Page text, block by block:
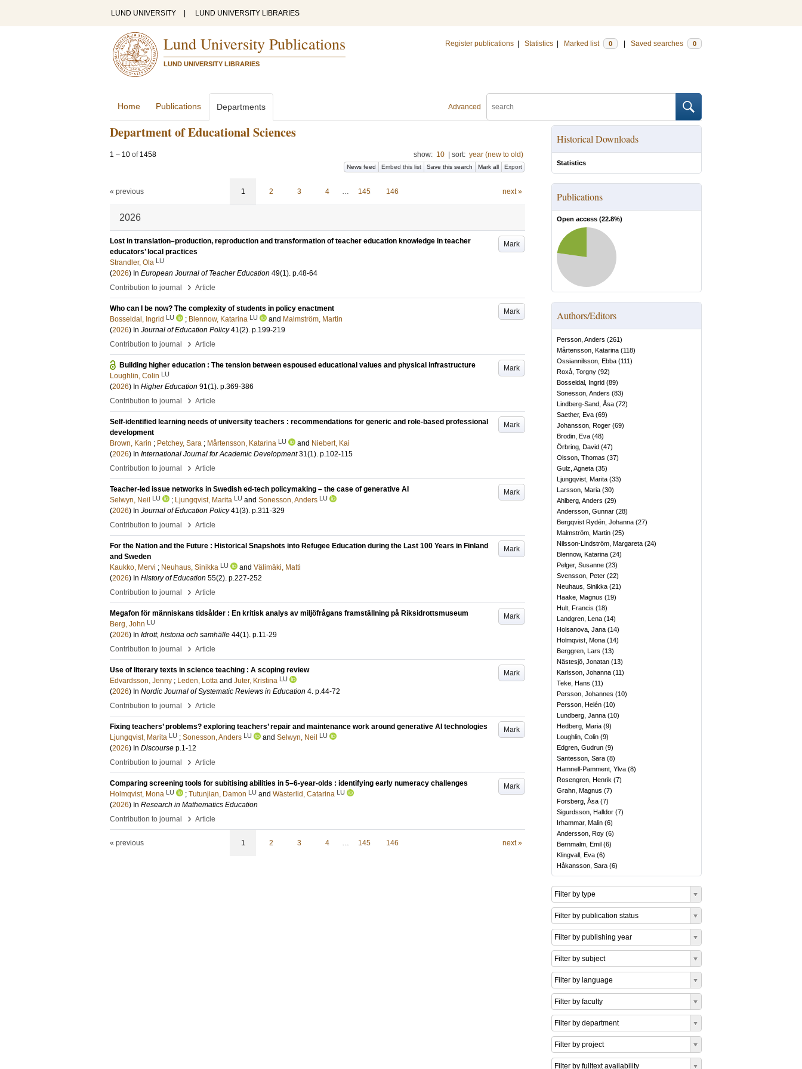
LUND UNIVERSITY LUND UNIVERSITY LIBRARIES
Lund University Publications
LUND UNIVERSITY LIBRARIES
Register publications Statistics Marked list 0 Saved searches 0
Advanced
Home Publications Departments
Department of Educational Sciences
1 – 10 of 1458 show: 10 sort: year (new to old)
News feed Embed this list Save this search Mark all Export
« previous 1 2 3 4 … 145 146 next »
2026
Mark
Lost in translation–production, reproduction and transformation of teacher education knowledge in teacher
educators’ local practices
Strandler, Ola LU
(2026) In European Journal of Teacher Education 49(1). p.48-64
Contribution to journal
› Article
Mark
Who can I be now? The complexity of students in policy enactment
Bosseldal, Ingrid LU ; Blennow, Katarina LU and Malmström, Martin
(2026) In Journal of Education Policy 41(2). p.199-219
Contribution to journal
› Article
Mark
Building higher education : The tension between espoused educational values and physical infrastructure
Loughlin, Colin LU
(2026) In Higher Education 91(1). p.369-386
Contribution to journal
› Article
Mark
Self-identified learning needs of university teachers : recommendations for generic and role-based professional
development
Brown, Karin ; Petchey, Sara ; Mårtensson, Katarina LU and Niebert, Kai
(2026) In International Journal for Academic Development 31(1). p.102-115
Contribution to journal
› Article
Mark
Teacher-led issue networks in Swedish ed-tech policymaking – the case of generative AI
Selwyn, Neil
LU ; Ljungqvist, Marita LU and Sonesson, Anders LU
(2026) In Journal of Education Policy 41(3). p.311-329
Contribution to journal
› Article
Mark
For the Nation and the Future : Historical Snapshots into Refugee Education during the Last 100 Years in Finland
and Sweden
Kaukko, Mervi ; Neuhaus, Sinikka LU and Välimäki, Matti
(2026) In History of Education 55(2). p.227-252
Contribution to journal
› Article
Mark
Megafon för människans tidsålder : En kritisk analys av miljöfrågans framställning på Riksidrottsmuseum
Berg, John LU
(2026) In Idrott, historia och samhälle 44(1). p.11-29
Contribution to journal
› Article
Mark
Use of literary texts in science teaching : A scoping review
Edvardsson, Jenny ; Leden, Lotta and Juter, Kristina LU
(2026) In Nordic Journal of Systematic Reviews in Education 4. p.44-72
Contribution to journal
› Article
Mark
Fixing teachers’ problems? exploring teachers’ repair and maintenance work around generative AI technologies
Ljungqvist, Marita LU ; Sonesson, Anders LU and Selwyn, Neil LU
(2026) In Discourse p.1-12
Contribution to journal
› Article
Mark
Comparing screening tools for subitising abilities in 5–6-year-olds : identifying early numeracy challenges
Holmqvist, Mona LU ; Tutunjian, Damon LU and Wästerlid, Catarina LU
(2026) In Research in Mathematics Education
Contribution to journal
› Article
« previous 1 2 3 4 … 145 146 next »
Historical Downloads
Statistics
Publications
Open access (22.8%)
Authors/Editors
Persson, Anders (261)
Mårtensson, Katarina (118)
Ossiannilsson, Ebba (111)
Roxå, Torgny (92)
Bosseldal, Ingrid (89)
Sonesson, Anders (83)
Lindberg-Sand, Åsa (72)
Saether, Eva (69)
Johansson, Roger (69)
Brodin, Eva (48)
Örbring, David (47)
Olsson, Thomas (37)
Gulz, Agneta (35)
Ljungqvist, Marita (33)
Larsson, Maria (30)
Ahlberg, Anders (29)
Andersson, Gunnar (28)
Bergqvist Rydén, Johanna (27)
Malmström, Martin (25)
Nilsson-Lindström, Margareta (24)
Blennow, Katarina (24)
Pelger, Susanne (23)
Svensson, Peter (22)
Neuhaus, Sinikka (21)
Haake, Magnus (19)
Hult, Francis (18)
Landgren, Lena (14)
Holsanova, Jana (14)
Holmqvist, Mona (14)
Berggren, Lars (13)
Nästesjö, Jonatan (13)
Karlsson, Johanna (11)
Teke, Hans (11)
Persson, Johannes (10)
Persson, Helén (10)
Lundberg, Janna (10)
Hedberg, Maria (9)
Loughlin, Colin (9)
Edgren, Gudrun (9)
Santesson, Sara (8)
Hamnell-Pamment, Ylva (8)
Rosengren, Henrik (7)
Grahn, Magnus (7)
Forsberg, Åsa (7)
Sigurdsson, Halldor (7)
Irhammar, Malin (6)
Andersson, Roy (6)
Bernmalm, Emil (6)
Klingvall, Eva (6)
Håkansson, Sara (6)
Filter by type
Filter by publication status
Filter by publishing year
Filter by subject
Filter by language
Filter by faculty
Filter by department
Filter by project
Filter by fulltext availability